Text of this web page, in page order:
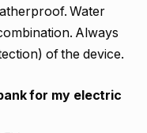
Water
Always
of the device.
for my electric